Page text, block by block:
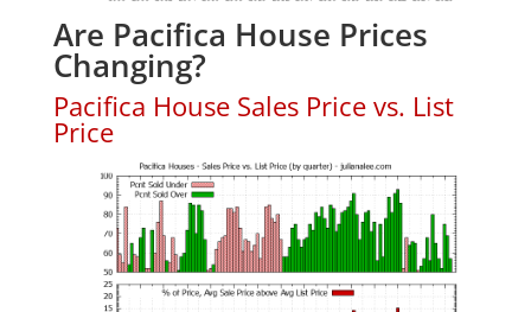
Are Pacifica House Prices
Changing?
Pacifica House Sales Price vs. List
Price